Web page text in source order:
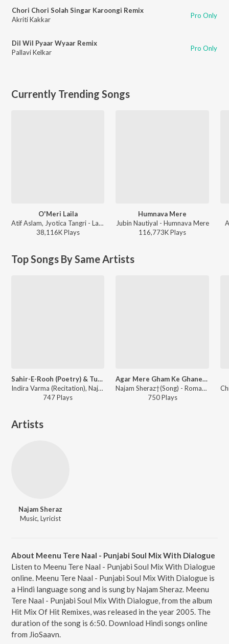
Chori Chori Solah Singar Karoongi Remix
Akriti Kakkar
Pro Only
Dil Wil Pyaar Wyaar Remix
Pallavi Kelkar
Pro Only
Currently Trending Songs
O'Meri Laila
Atif Aslam, Jyotica Tangri - Laila Majnu
38,116KPlays
Humnava Mere
Jubin Nautiyal - Humnava Mere
116,773KPlays
Top Songs By Same Artists
Sahir-E-Rooh (Poetry) & Tumse Shanasa Dil Hua (Song)
Indira Varma (Recitation), Najam Sheraz†(Song) - Romancing Tagore
747Plays
Agar Mere Gham Ke Ghanere Andhere Maula (Song)
Najam Sheraz†(Song) - Romancing Tagore
750Plays
Artists
Najam Sheraz
Music, Lyricist
About Meenu Tere Naal - Punjabi Soul Mix With Dialogue
Listen to Meenu Tere Naal - Punjabi Soul Mix With Dialogue
online. Meenu Tere Naal - Punjabi Soul Mix With Dialogue is
a Hindi language song and is sung by Najam Sheraz. Meenu
Tere Naal - Punjabi Soul Mix With Dialogue, from the album
Hit Mix Of Hit Remixes, was released in the year 2005. The
duration of the song is 6:50. Download Hindi songs online
from JioSaavn.